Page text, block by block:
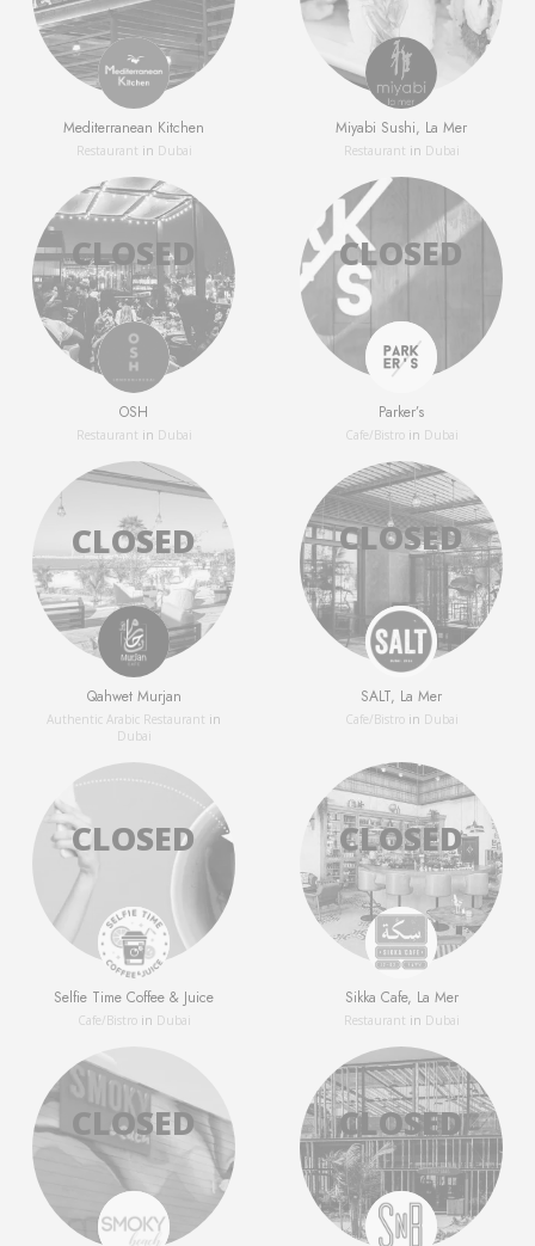
Mediterranean Kitchen
Restaurant in Dubai
Miyabi Sushi, La Mer
Restaurant in Dubai
OSH
Restaurant in Dubai
Parker’s
Сafe/Bistro in Dubai
Qahwet Murjan
Authentic Arabic Restaurant in
Dubai
SALT, La Mer
Сafe/Bistro in Dubai
Selfie Time Coffee & Juice
Сafe/Bistro in Dubai
Sikka Cafe, La Mer
Restaurant in Dubai